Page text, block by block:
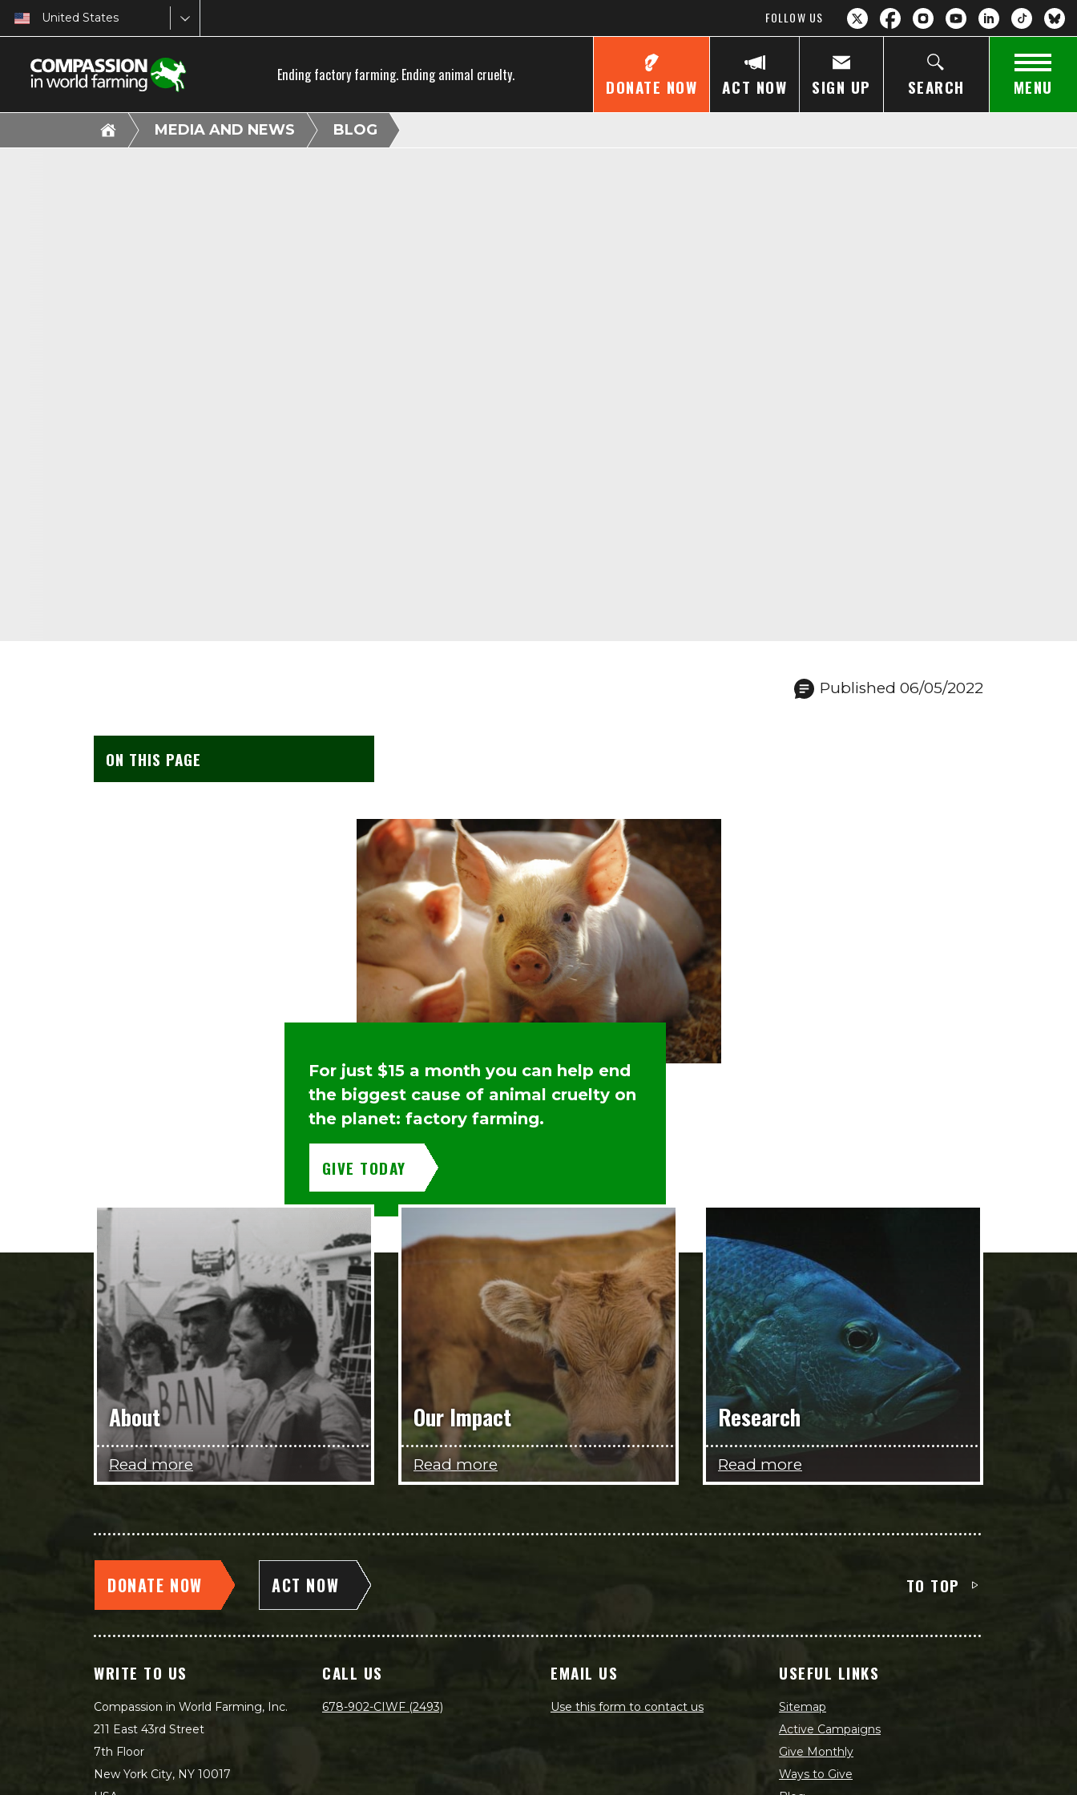
United States FOLLOW US
Ending factory farming. Ending animal cruelty.
DONATE NOW ACT NOW SIGN UP SEARCH MENU
MEDIA AND NEWS BLOG
Published 06/05/2022
ON THIS PAGE
For just $15 a month you can help end
the biggest cause of animal cruelty on
the planet: factory farming.
GIVE TODAY
About
Read more
Our Impact
Read more
Research
Read more
DONATE NOW ACT NOW TO TOP
WRITE TO US
Compassion in World Farming, Inc.
211 East 43rd Street
7th Floor
New York City, NY 10017
CALL US
678-902-CIWF (2493)
EMAIL US
Use this form to contact us
USEFUL LINKS
Sitemap
Active Campaigns
Give Monthly
Ways to Give